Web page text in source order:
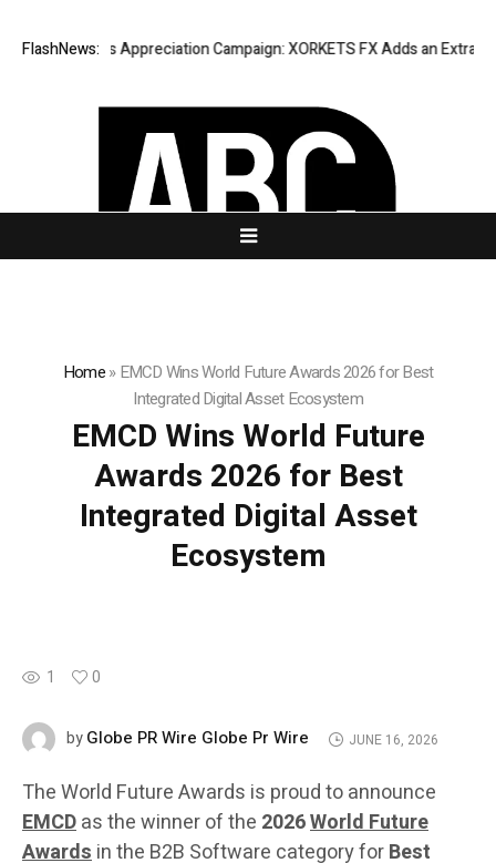
FlashNews:
Success Appreciation Campaign: XORKETS FX Adds an Extra
Home»EMCD Wins World Future Awards 2026 for Best
Integrated Digital Asset Ecosystem
EMCD Wins World Future
Awards 2026 for Best
Integrated Digital Asset
Ecosystem
1 0
byGlobe PR Wire Globe Pr Wire JUNE 16, 2026
The World Future Awards is proud to announce
EMCDas the winner of the 2026World Future
Awardsin the B2B Software category forBest